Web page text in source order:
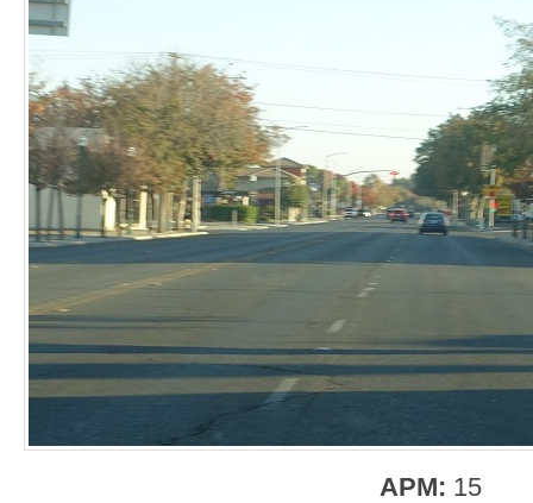
APM: 15